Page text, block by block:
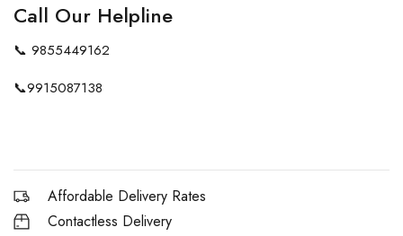
Call Our Helpline
📞 9855449162
📞9915087138
Affordable Delivery Rates
Contactless Delivery